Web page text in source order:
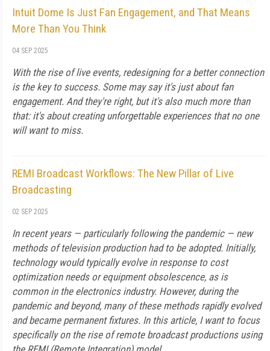
Intuit Dome Is Just Fan Engagement, and That Means
More Than You Think
04 SEP 2025
With the rise of live events, redesigning for a better connection
is the key to success. Some may say it's just about fan
engagement. And they're right, but it's also much more than
that: it's about creating unforgettable experiences that no one
will want to miss.
REMI Broadcast Workflows: The New Pillar of Live
Broadcasting
02 SEP 2025
In recent years — particularly following the pandemic — new
methods of television production had to be adopted. Initially,
technology would typically evolve in response to cost
optimization needs or equipment obsolescence, as is
common in the electronics industry. However, during the
pandemic and beyond, many of these methods rapidly evolved
and became permanent fixtures. In this article, I want to focus
specifically on the rise of remote broadcast productions using